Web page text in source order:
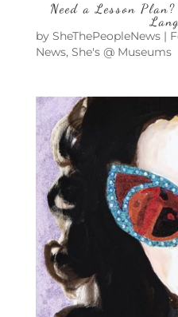
Need a Lesson
by SheThePeopleNews|
News, She's @ Museums